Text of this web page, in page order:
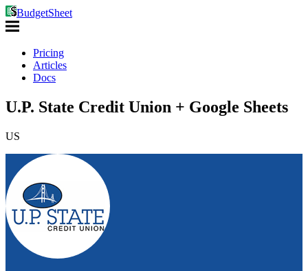
BudgetSheet
Pricing
Articles
Docs
U.P. State Credit Union + Google Sheets
US